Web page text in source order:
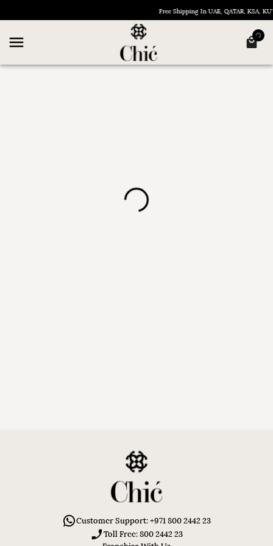
Free Shipping In UAE, QATAR, KSA,
Customer Support: +971 800 2442 23
Toll Free: 800 2442 23